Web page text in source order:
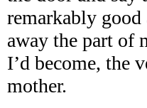
remarkably
away the part of
I’d become, the
mother.